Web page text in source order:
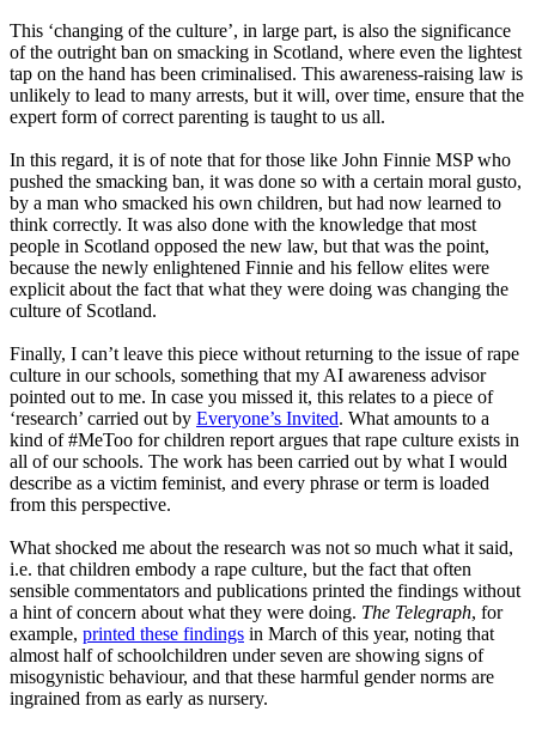
This ‘changing of the culture’, in large part, is also the significance
of the outright ban on smacking in Scotland, where even the lightest
tap on the hand has been criminalised. This awareness-raising law is
unlikely to lead to many arrests, but it will, over time, ensure that the
expert form of correct parenting is taught to us all.
In this regard, it is of note that for those like John Finnie MSPwho
pushed the smacking ban, it was done so with a certain moral gusto,
by a man who smacked his own children, but had now learned to
think correctly. It was also done with the knowledge that most
people in Scotland opposed the new law, but that was the point,
because the newly enlightened Finnie and his fellow elites were
explicit about the fact that what they were doing was changing the
culture of Scotland.
Finally, I can’t leave this piece without returning to the issue of rape
culture in our schools, something that my AI awareness advisor
pointed out to me. In case you missed it, this relates to a piece of
‘research’ carried out by Everyone’s Invited. What amounts to a
kind of#MeToo for children report argues that rape culture exists in
all of our schools. The work has been carried out by what I would
describe as a victim feminist, and every phrase or term is loaded
from this perspective.
What shocked me about the research was not so much what it said,
i.e. that children embody a rape culture, but the fact that often
sensible commentators and publications printed the findings without
a hint of concern about what they were doing. The Telegraph, for
example, printed these findings in March of this year, noting that
almost half of schoolchildren under seven are showing signs of
misogynistic behaviour, and that these harmful gender norms are
ingrained from as early as nursery.